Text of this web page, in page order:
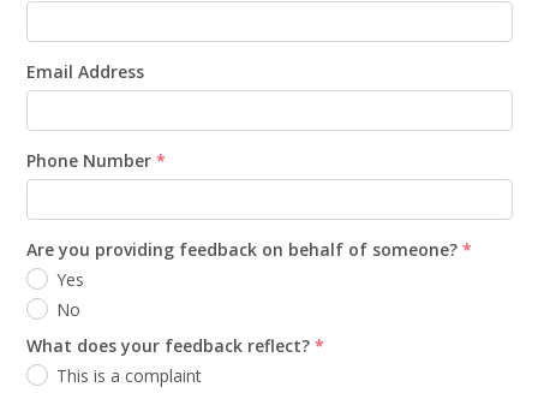
Email Address
Phone Number *
Are you providing feedback on behalf of someone? *
Yes
No
What does your feedback reflect? *
This is a complaint